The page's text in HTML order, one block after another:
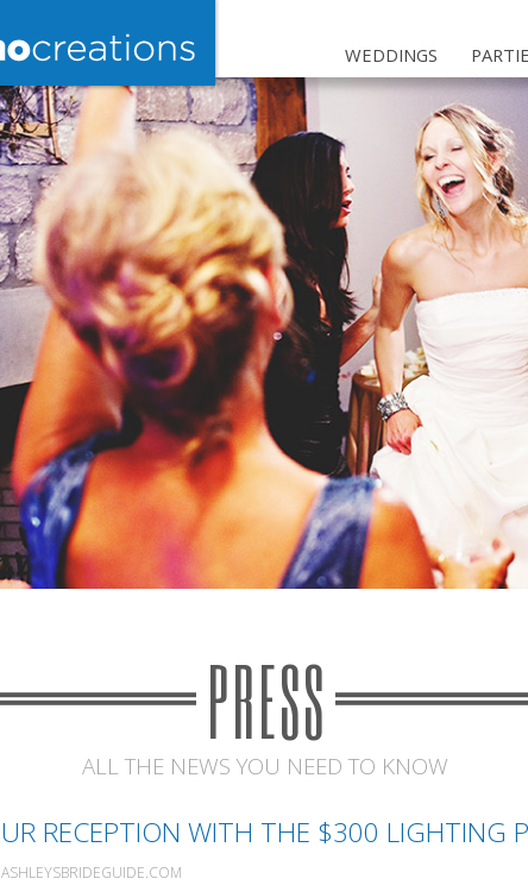
WEDDINGS
PRESS
ALL THE NEWS YOU NEED TO KNOW
RECEPTION WITH THE $300 LIGHTING